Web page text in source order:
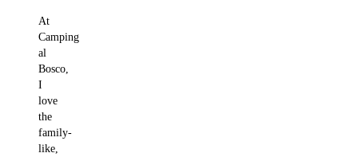
At
Camping
al
Bosco,
I
love
the
family-
like,